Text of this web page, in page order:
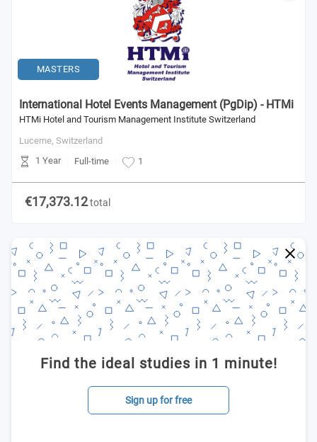
MASTERS
International Hotel Events Management (PgDip) - HTMi
HTMi Hotel and Tourism Management Institute Switzerland
Lucerne, Switzerland
1 Year
Full-time 1
€17,373.12total
Find the ideal studies in 1 minute!
Sign up for free